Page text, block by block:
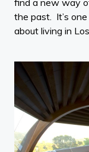
the past. It’s
about living in